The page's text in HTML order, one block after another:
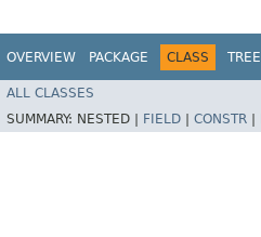
OVERVIEW PACKAGE CLASS TREE
ALL CLASSES
SUMMARY: NESTED | FIELD CONSTR